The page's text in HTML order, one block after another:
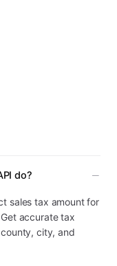
do?
sales tax amount for
accurate tax
city, and